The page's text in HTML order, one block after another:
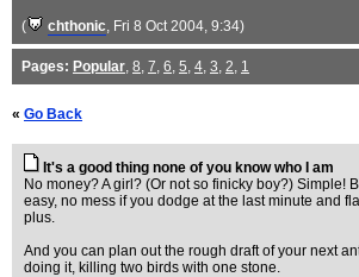
( chthonic, Fri 8 Oct 2004, 9:34)
Pages: Popular, 8, 7, 6, 5, 4, 3, 2, 1
« Go Back
It's a good thing none of you know who I am
No money? A girl? (Or not so finicky boy?) Simple!
easy, no mess if you dodge at the last minute and
plus.
And you can plan out the rough draft of your next
doing it, killing two birds with one stone.